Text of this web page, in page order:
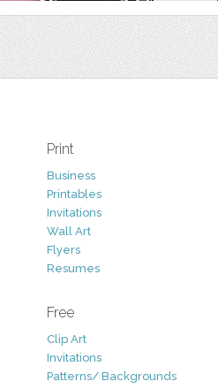
Print
Business
Printables
Invitations
Wall Art
Flyers
Resumes
Free
Clip Art
Invitations
Patterns/ Backgrounds